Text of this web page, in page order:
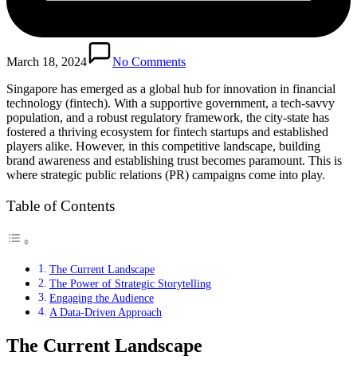
March 18, 2024
No Comments
Singapore has emerged as a global hub for innovation in financial
technology (fintech). With a supportive government, a tech-savvy
population, and a robust regulatory framework, the city-state has
fostered a thriving ecosystem for fintech startups and established
players alike. However, in this competitive landscape, building
brand awareness and establishing trust becomes paramount. This is
where strategic public relations (PR) campaigns come into play.
Table of Contents
The Current Landscape
The Power of Strategic Storytelling
Engaging the Audience
A Data-Driven Approach
The Current Landscape